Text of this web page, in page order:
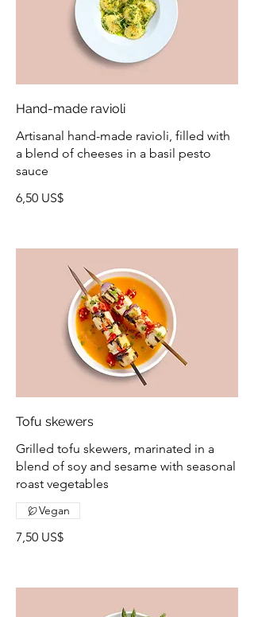
Hand-made ravioli
Artisanal hand-made ravioli, filled with
a blend of cheeses in a basil pesto
sauce
6,50 US$
Tofu skewers
Grilled tofu skewers, marinated in a
blend of soy and sesame with seasonal
roast vegetables
7,50 US$
Vegan